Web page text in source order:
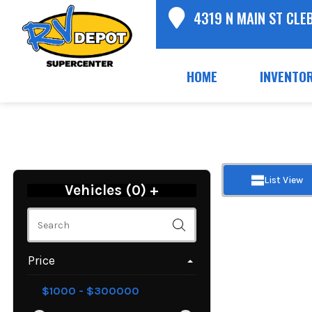
4319 N MAIN ST
HOME
Vehicles (0) +
Price
List View